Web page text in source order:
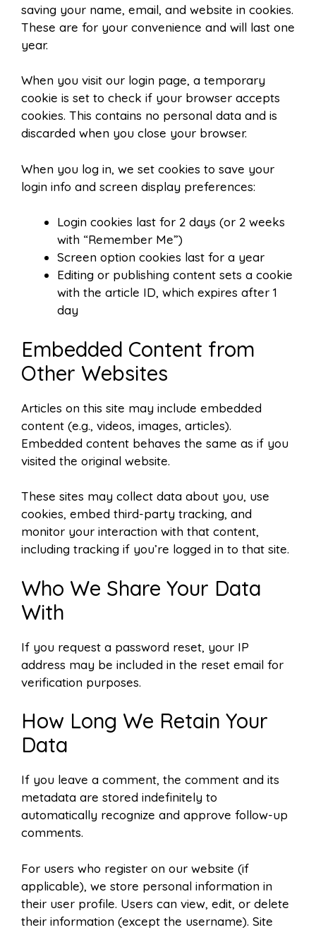
saving your name, email, and website in cookies.
These are for your convenience and will last one
year.
When you visit our login page, a temporary
cookie is set to check if your browser accepts
cookies. This contains no personal data and is
discarded when you close your browser.
When you log in, we set cookies to save your
login info and screen display preferences:
Login cookies last for 2 days (or 2 weeks
with “Remember Me”)
Screen option cookies last for a year
Editing or publishing content sets a cookie
with the article ID, which expires after 1
day
Embedded Content from
Other Websites
Articles on this site may include embedded
content (e.g., videos, images, articles).
Embedded content behaves the same as if you
visited the original website.
These sites may collect data about you, use
cookies, embed third-party tracking, and
monitor your interaction with that content,
including tracking if you’re logged in to that site.
Who We Share Your Data
With
If you request a password reset, your IP
address may be included in the reset email for
verification purposes.
How Long We Retain Your
Data
If you leave a comment, the comment and its
metadata are stored indefinitely to
automatically recognize and approve follow-up
comments.
For users who register on our website (if
applicable), we store personal information in
their user profile. Users can view, edit, or delete
their information (except the username). Site